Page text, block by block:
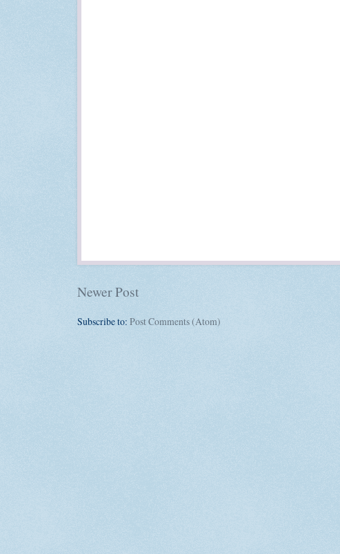
Newer Post
Subscribe to: Post Comments (Atom)